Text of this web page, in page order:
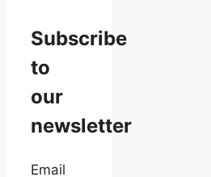
Subscribe
to
our
newsletter
Email